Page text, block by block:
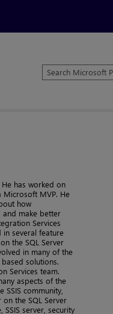
Search
Microsoft
has worked on
MVP. He
how
and make better
Services
in several feature
the SQL Server
in many of the
solutions.
Services team.
aspects of the
community,
the SQL Server
server, security